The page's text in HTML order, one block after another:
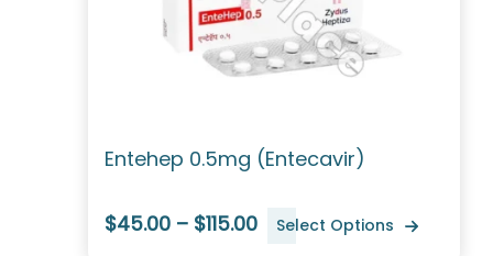
Entehep 0.5mg (Entecavir)
$45.00 – $115.00 Select Options